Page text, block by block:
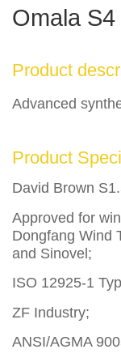
Omala
Product
Advanced
Product
David Brown
Approved for
Dongfang Wind
and Sinovel;
ISO 12925-1
ZF Industry;
ANSI/AGMA